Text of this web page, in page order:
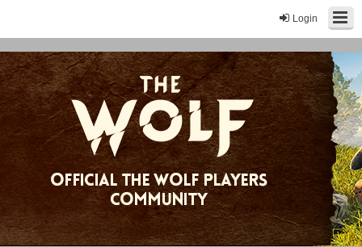
Login